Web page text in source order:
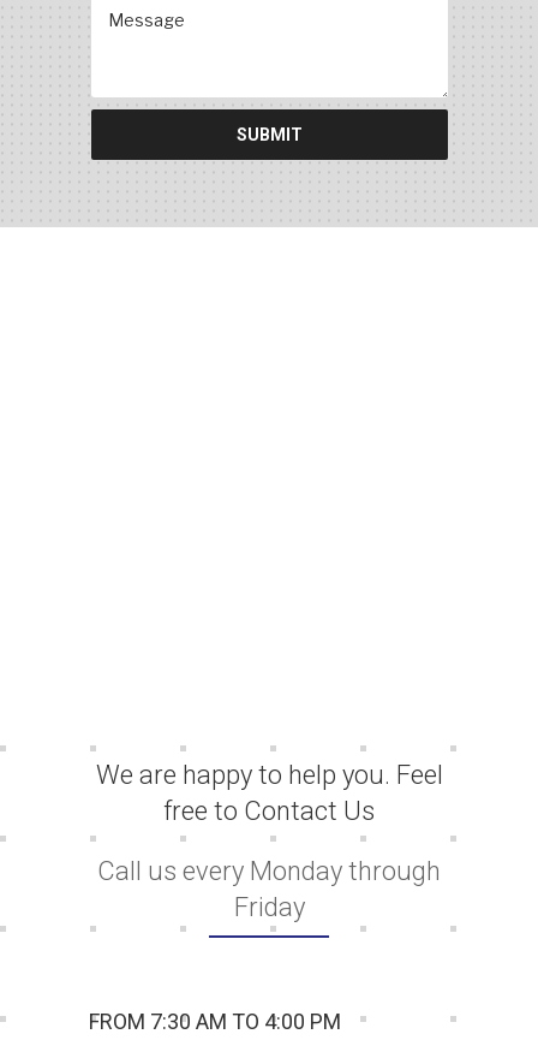
We are happy to help you. Feel
free to Contact Us
Call us every Monday through
Friday
FROM 7:30 AM TO 4:00 PM